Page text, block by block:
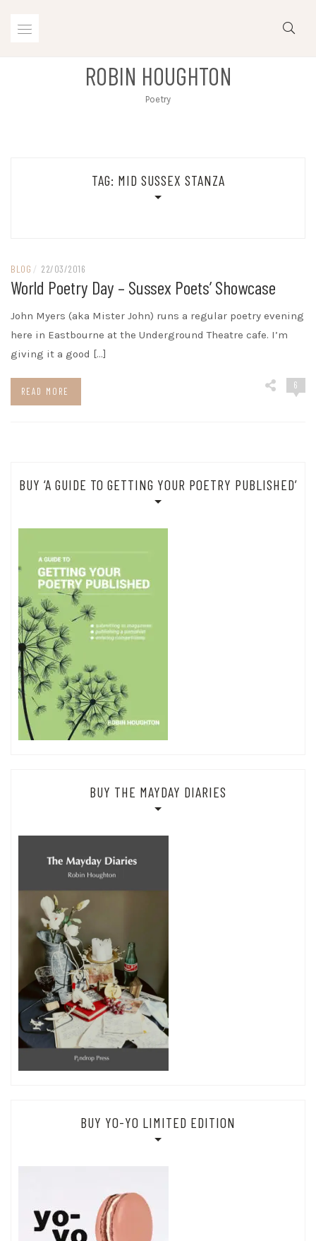
ROBIN HOUGHTON
Poetry
TAG: MID SUSSEX STANZA
BLOG / 22/03/2016
World Poetry Day – Sussex Poets’ Showcase
John Myers (aka Mister John) runs a regular poetry evening
here in Eastbourne at the Underground Theatre cafe. I’m
giving it a good […]
READ MORE
6
BUY ‘A GUIDE TO GETTING YOUR POETRY PUBLISHED’
BUY THE MAYDAY DIARIES
BUY YO-YO LIMITED EDITION